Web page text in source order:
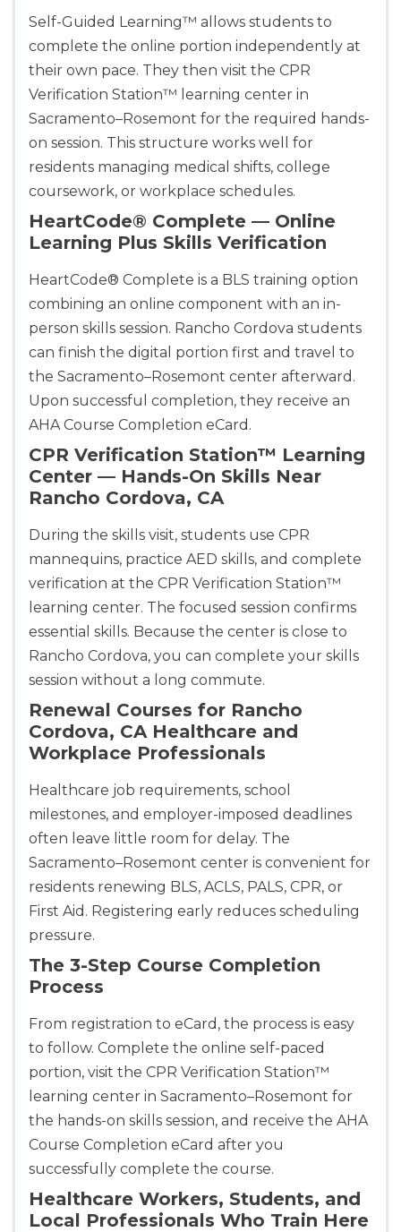
NM, 87102
BLS
ACLS PALS
NRP
CPR & First-aid
Store Locator for WordPress
Self-Guided Learning™ allows students to
complete the online portion independently at
their own pace. They then visit the CPR
Verification Station™ learning center in
Sacramento–Rosemont for the required hands-
on session. This structure works well for
residents managing medical shifts, college
coursework, or workplace schedules.
HeartCode® Complete — Online
Learning Plus Skills Verification
HeartCode® Complete is a BLS training option
combining an online component with an in-
person skills session. Rancho Cordova students
can finish the digital portion first and travel to
the Sacramento–Rosemont center afterward.
Upon successful completion, they receive an
AHA Course Completion eCard.
CPR Verification Station™ Learning
Center — Hands-On Skills Near
Rancho Cordova, CA
During the skills visit, students use CPR
mannequins, practice AED skills, and complete
verification at the CPR Verification Station™
learning center. The focused session confirms
essential skills. Because the center is close to
Rancho Cordova, you can complete your skills
session without a long commute.
Renewal Courses for Rancho
Cordova, CA Healthcare and
Workplace Professionals
Healthcare job requirements, school
milestones, and employer-imposed deadlines
often leave little room for delay. The
Sacramento–Rosemont center is convenient for
residents renewing BLS, ACLS, PALS, CPR, or
First Aid. Registering early reduces scheduling
pressure.
The 3-Step Course Completion
Process
From registration to eCard, the process is easy
to follow. Complete the online self-paced
portion, visit the CPR Verification Station™
learning center in Sacramento–Rosemont for
the hands-on skills session, and receive the AHA
Course Completion eCard after you
successfully complete the course.
Healthcare Workers, Students, and
Local Professionals Who Train Here